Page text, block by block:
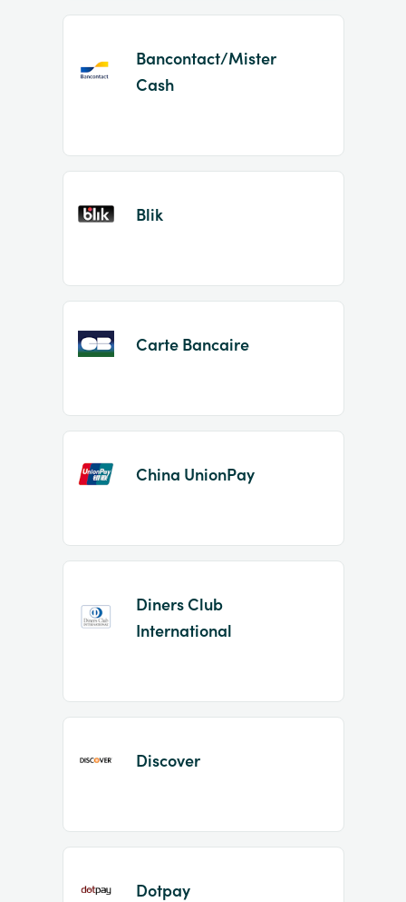
Bancontact/Mister
Cash
Blik
Carte Bancaire
China UnionPay
Diners Club
International
Discover
Dotpay